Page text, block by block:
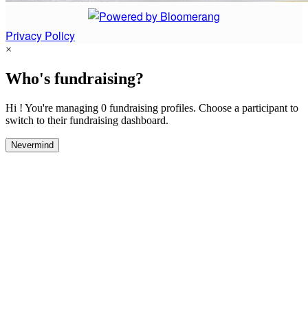
Privacy Policy
×
Who's fundraising?
Hi ! You're managing 0 fundraising profiles. Choose a participant to
switch to their fundraising dashboard.
Nevermind